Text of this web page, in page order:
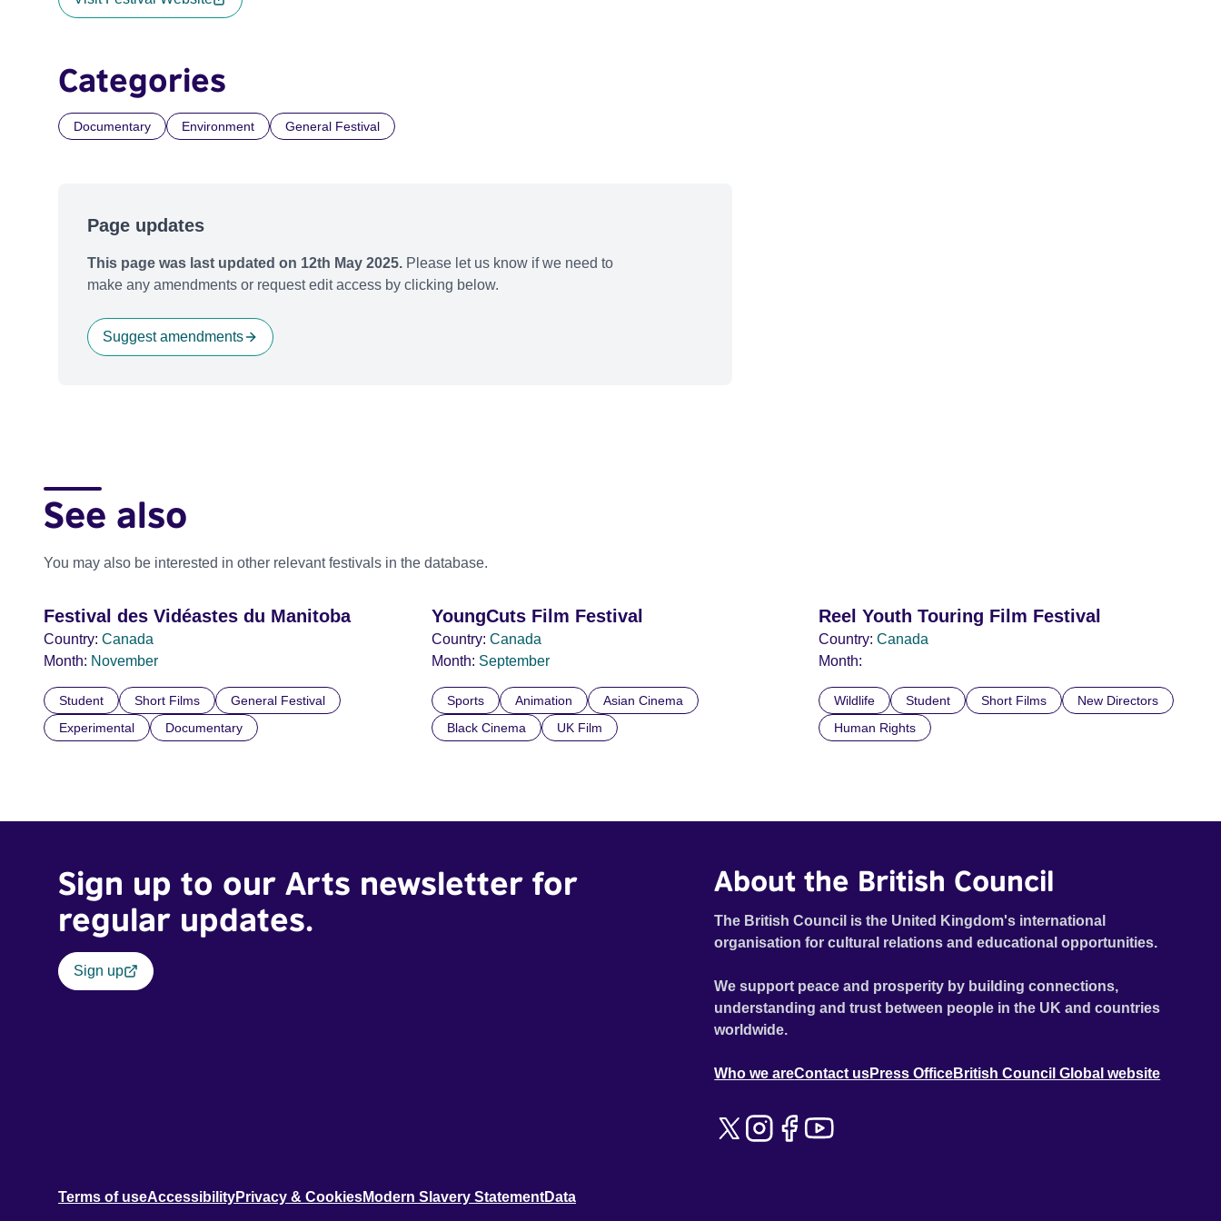
Categories
Documentary Environment General Festival
Page updates
This page was last updated on 12th May 2025. Please let us know if we need to
make any amendments or request edit access by clicking below.
Suggest amendments
See also
You may also be interested in other relevant festivals in the database.
Festival des Vidéastes du Manitoba
Country: Canada
Month: November
Student Short Films
General Festival
Experimental
Documentary
YoungCuts Film Festival
Country: Canada
Month: September
Sports Animation
Asian Cinema
Black Cinema
UK Film
Reel Youth Touring Film Festival
Country: Canada
Month:
Wildlife Student Short Films
New Directors
Human Rights
Sign up to our Arts newsletter for
regular updates.
Sign up
About the British Council
The British Council is the United Kingdom's international
organisation for cultural relations and educational opportunities.
We support peace and prosperity by building connections,
understanding and trust between people in the UK and countries
worldwide.
Who we areContact usPress OfficeBritish Council Global website
Terms of useAccessibilityPrivacy & CookiesModern Slavery StatementData